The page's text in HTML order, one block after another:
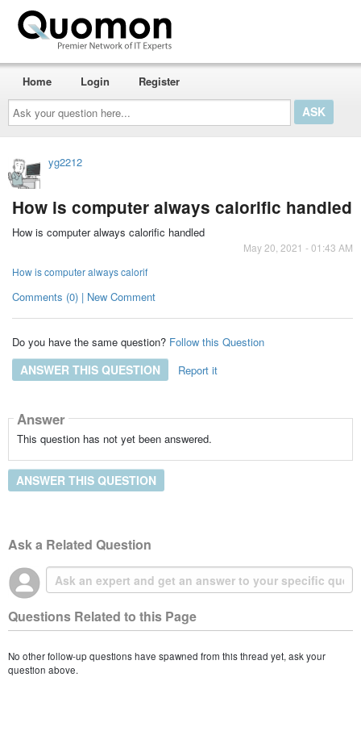
Ask
your
question
here...
Home Login Register
yg2212
How is computer always calorific handled
How is computer always calorific handled
May 20, 2021 - 01:43 AM
How is computer always calorif
Comments (0) | New Comment
Do you have the same question? Follow this Question
ANSWER THIS QUESTION Report it
Answer
This question has not yet been answered.
ANSWER THIS QUESTION
Ask a Related Question
Questions Related to this Page
No other follow-up questions have spawned from this thread yet, ask your
question above.